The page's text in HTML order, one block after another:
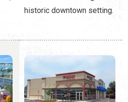
historic downtown setting.